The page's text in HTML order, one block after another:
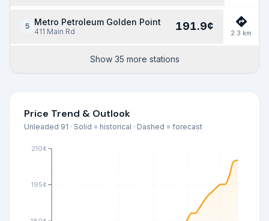
5 Metro Petroleum Golden Point
411 Main Rd 191.9¢
2.3 km
Show 35 more stations
Price Trend & Outlook
Unleaded 91 · Solid = historical · Dashed = forecast
195¢
210¢